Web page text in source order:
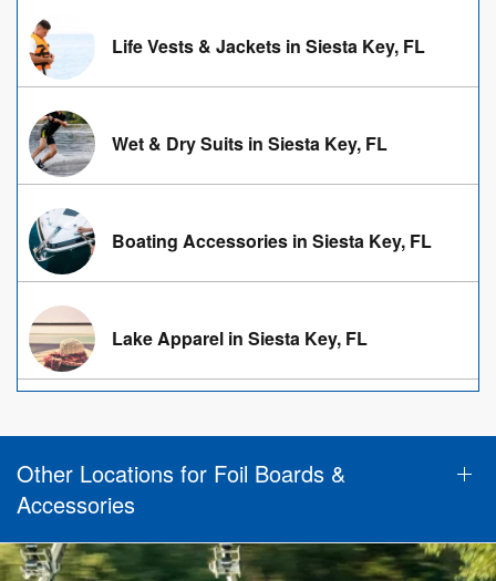
Life Vests & Jackets in Siesta Key, FL
Wet & Dry Suits in Siesta Key, FL
Boating Accessories in Siesta Key, FL
Lake Apparel in Siesta Key, FL
Other Locations for Foil Boards &
Accessories